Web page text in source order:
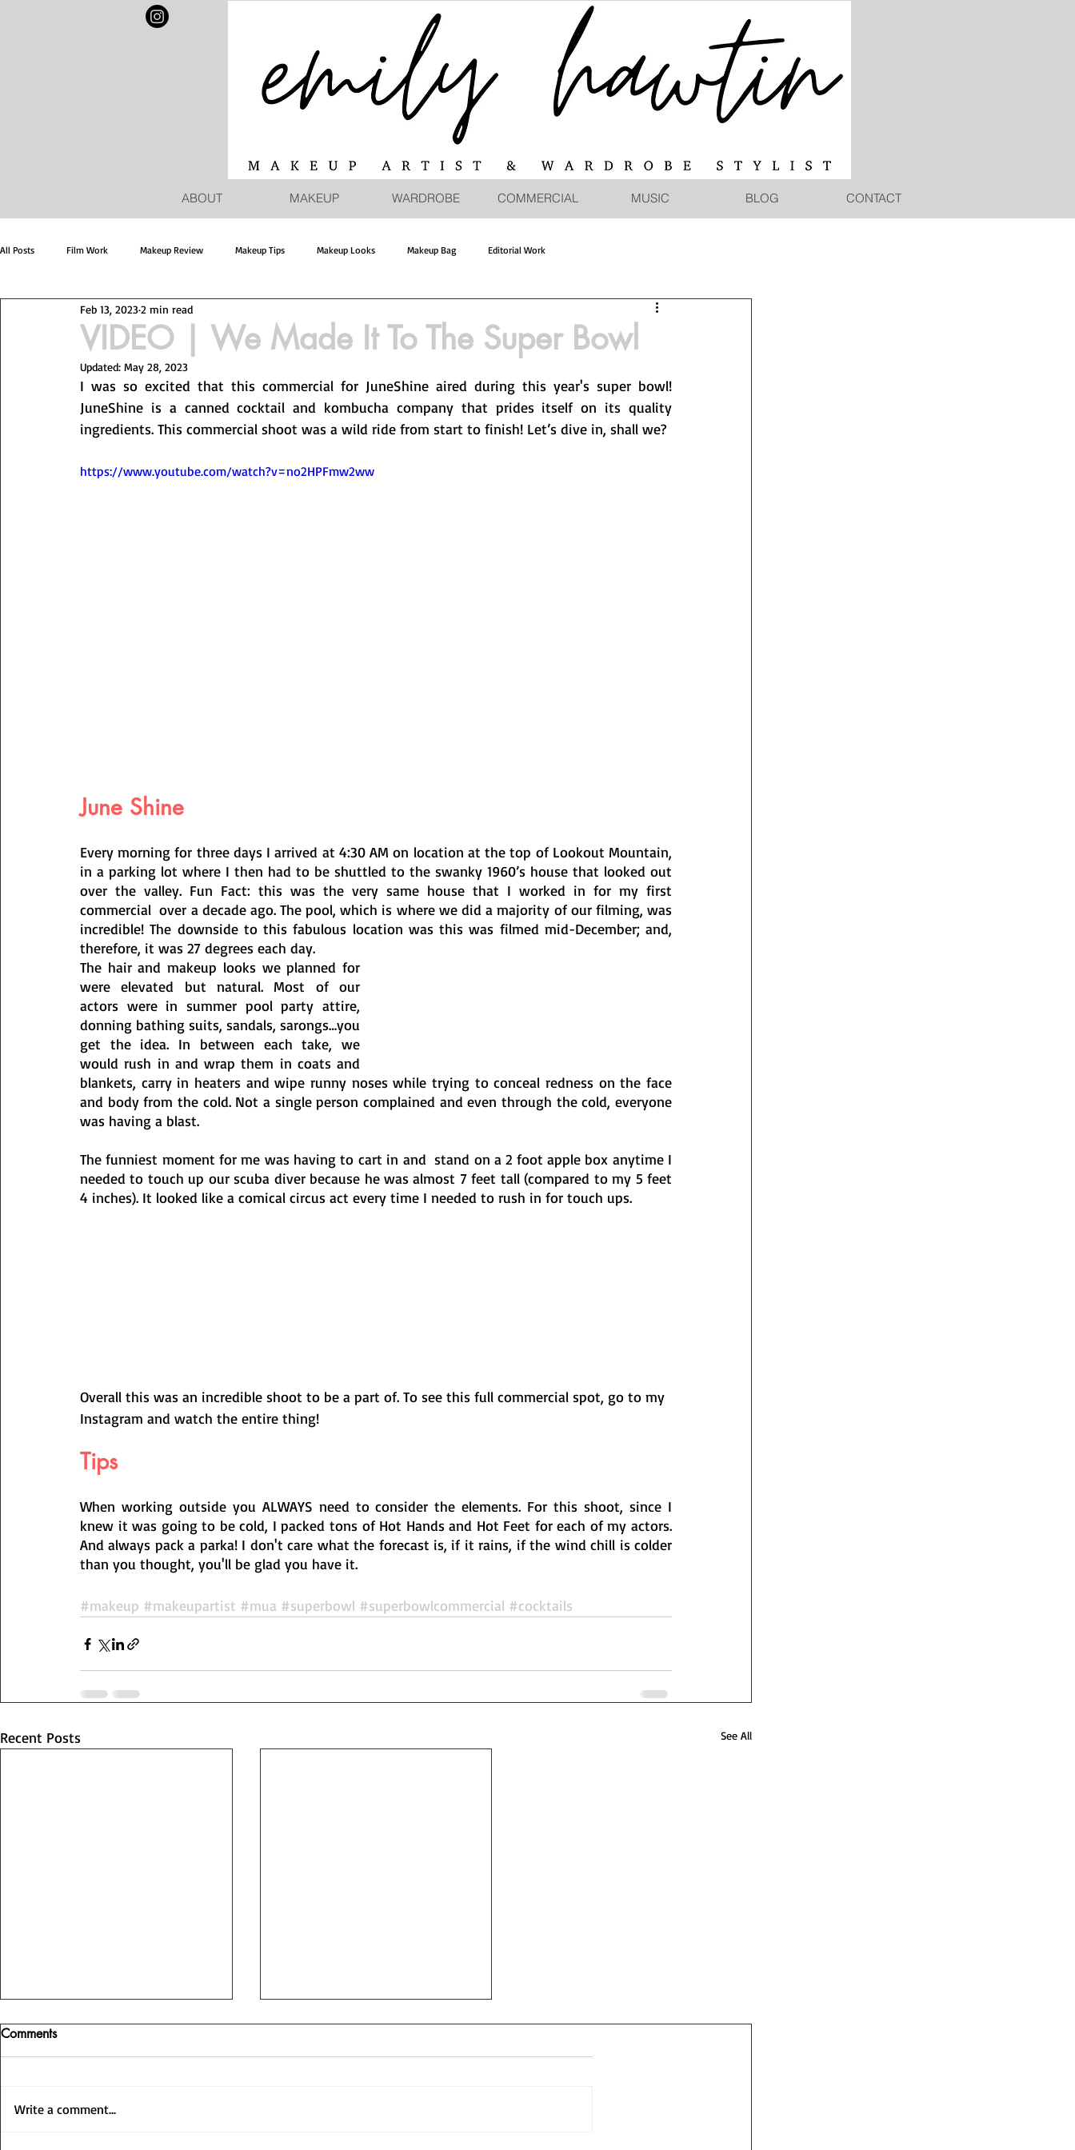
ABOUT MAKEUP WARDROBE COMMERCIAL MUSIC BLOG CONTACT
All Posts Film Work Makeup Review Makeup Tips Makeup Looks Makeup Bag Editorial Work
VIDEO | We Made It To The Super Bowl
Feb 13, 20232 min read
Updated: May 28, 2023
I was so excited that this commercial for JuneShine aired during this year's super bowl!
JuneShine is a canned cocktail and kombucha company that prides itself on its quality
ingredients. This commercial shoot was a wild ride from start to finish! Let’s dive in, shall we?
https://www.youtube.com/watch?v=no2HPFmw2ww
June Shine
Every morning for three days I arrived at 4:30 AM on location at the top of Lookout Mountain,
in a parking lot where I then had to be shuttled to the swanky 1960’s house that looked out
over the valley. Fun Fact: this was the very same house that I worked in for my first
commercial  over a decade ago. The pool, which is where we did a majority of our filming, was
incredible! The downside to this fabulous location was this was filmed mid-December; and,
therefore, it was 27 degrees each day.
The hair and makeup looks we planned for
were elevated but natural. Most of our
actors were in summer pool party attire,
donning bathing suits, sandals, sarongs…you
get the idea. In between each take, we
would rush in and wrap them in coats and
blankets, carry in heaters and wipe runny noses while trying to conceal redness on the face
and body from the cold. Not a single person complained and even through the cold, everyone
was having a blast.
The funniest moment for me was having to cart in and  stand on a 2 foot apple box anytime I
needed to touch up our scuba diver because he was almost 7 feet tall (compared to my 5 feet
4 inches). It looked like a comical circus act every time I needed to rush in for touch ups.
Overall this was an incredible shoot to be a part of. To see this full commercial spot, go to my
Instagram and watch the entire thing!
Tips
When working outside you ALWAYS need to consider the elements. For this shoot, since I
knew it was going to be cold, I packed tons of Hot Hands and Hot Feet for each of my actors.
And always pack a parka! I don't care what the forecast is, if it rains, if the wind chill is colder
than you thought, you'll be glad you have it.
#makeup #makeupartist #mua #superbowl #superbowlcommercial #cocktails
Recent Posts See All
Comments
Write a comment...